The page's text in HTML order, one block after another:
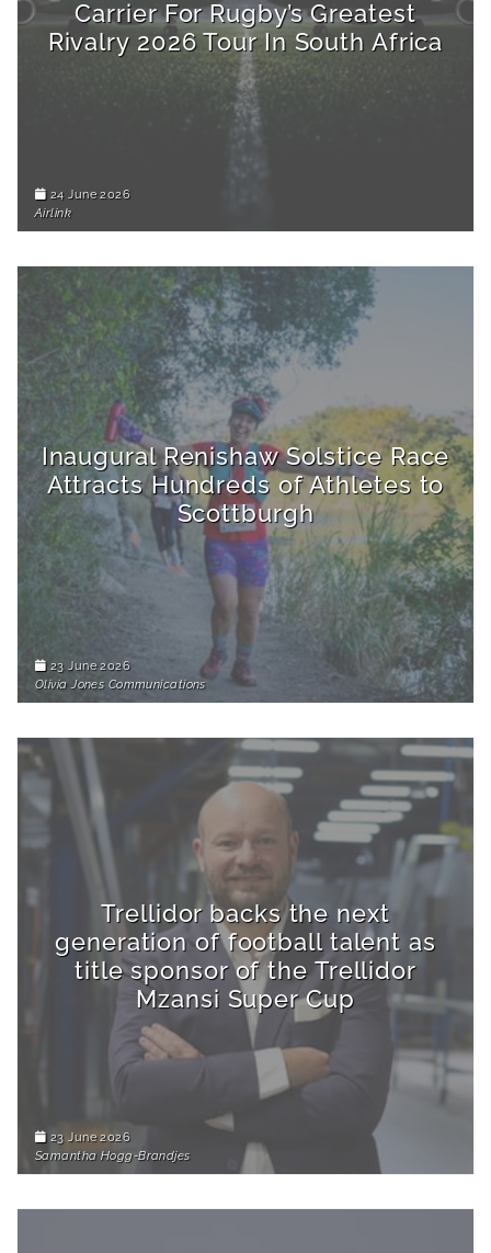
Carrier For Rugby’s Greatest
Rivalry 2026 Tour In South Africa
24 June 2026
Airlink
Inaugural Renishaw Solstice Race
Attracts Hundreds of Athletes to
Scottburgh
23 June 2026
Olivia Jones Communications
Trellidor backs the next
generation of football talent as
title sponsor of the Trellidor
Mzansi Super Cup
23 June 2026
Samantha Hogg-Brandjes